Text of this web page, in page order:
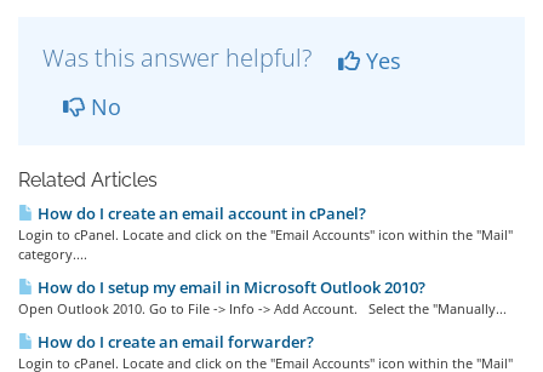
Was this answer helpful?
Yes
No
Related Articles
How do I create an email account in cPanel?
Login to cPanel. Locate and click on the "Email Accounts" icon within the "Mail"
category....
How do I setup my email in Microsoft Outlook 2010?
Open Outlook 2010. Go to File -> Info -> Add Account. Select the "Manually...
How do I create an email forwarder?
Login to cPanel. Locate and click on the "Email Accounts" icon within the "Mail"